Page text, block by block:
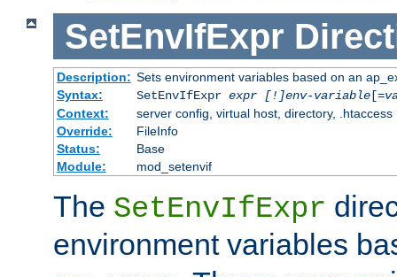
SetEnvIfExpr
Description: Sets environment variables based on an
Syntax:
SetEnvIfExpr expr [!]env-variable[=
Context:
server config, virtual host, directory, .htaccess
Override:
FileInfo
Status:
Base
Module:
mod_setenvif
The SetEnvIfExpr
environment variables